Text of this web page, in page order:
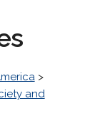
>
and